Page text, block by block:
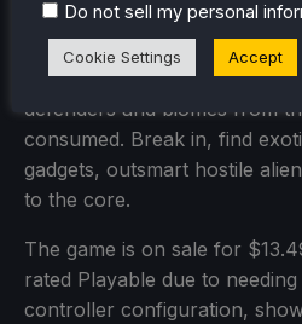
Everything moves when you
Chronosphere, the turn-
Each chronosphere is
defenders and biomes from
consumed. Break in, find
gadgets, outsmart hostile
to the core.
The game is on sale for
rated Playable due to
controller configuration,
Do not sell my personal
Cookie Settings Accept